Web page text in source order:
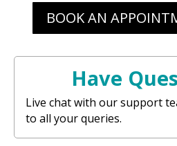
BOOK AN
Have
Live chat with our support
to all your queries.